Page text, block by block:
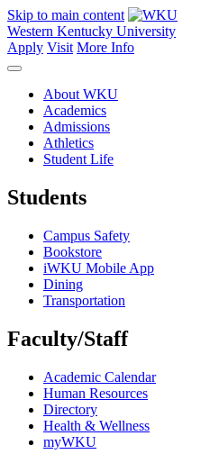
Skip to main content
Western Kentucky University
Apply Visit More Info
About WKU
Academics
Admissions
Athletics
Student Life
Students
Campus Safety
Bookstore
iWKU Mobile App
Dining
Transportation
Faculty/Staff
Academic Calendar
Human Resources
Directory
Health & Wellness
myWKU